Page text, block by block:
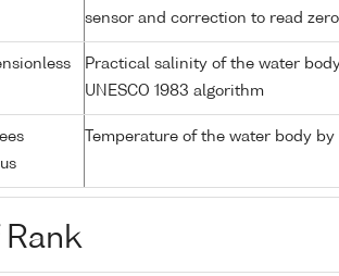
sensor and correction to read zero
Practical salinity of the water
UNESCO 1983 algorithm
Temperature of the water body by